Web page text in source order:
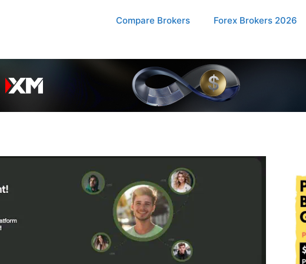
Compare Brokers Forex Brokers 2026